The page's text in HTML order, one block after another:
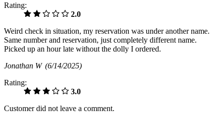
Rating:
2.0
Weird check in situation, my reservation was under another name.
Same number and reservation, just completely different name.
Picked up an hour late without the dolly I ordered.
Jonathan W (6/14/2025)
Rating:
3.0
Customer did not leave a comment.